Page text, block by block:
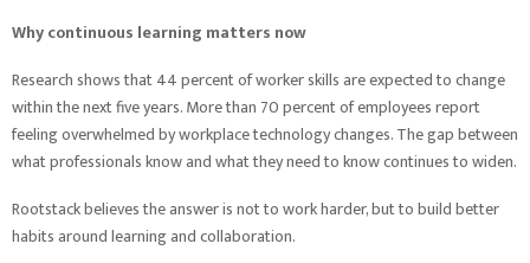
Why continuous learning matters now
Research shows that 44 percent of worker skills are expected to change
within the next five years. More than 70 percent of employees report
feeling overwhelmed by workplace technology changes. The gap between
what professionals know and what they need to know continues to widen.
Rootstack believes the answer is not to work harder, but to build better
habits around learning and collaboration.